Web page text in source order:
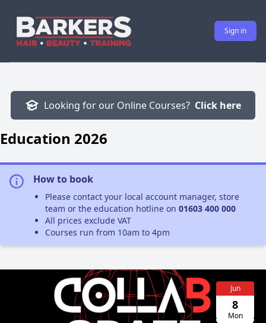
Sign in
Looking for our Online Courses? Click here
Education 2026
How to book
Please contact your local account manager, store
team or the education hotline on 01603 400 000
All prices exclude VAT
Courses run from 10am to 4pm
Jun
8
Mon